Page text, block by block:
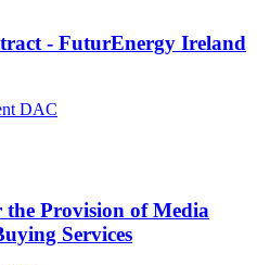
- FuturEnergy Ireland
DAC
Provision of Media
Services